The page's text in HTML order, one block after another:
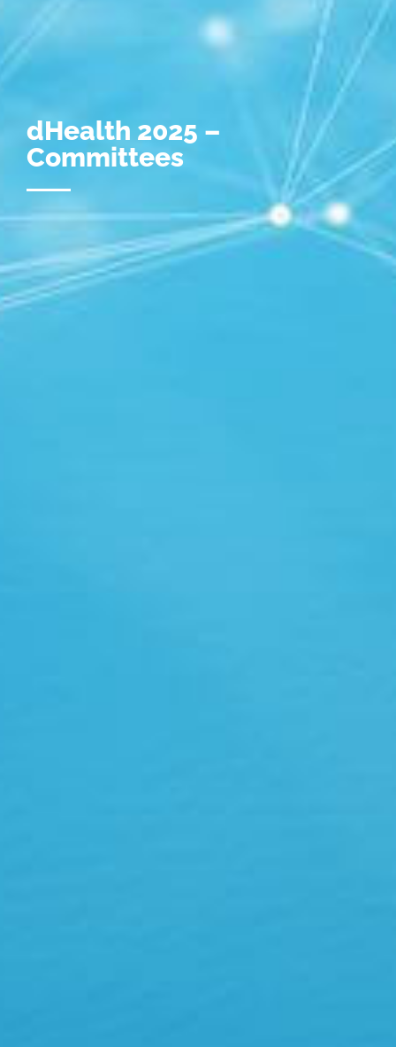
dHealth 2025 –
Committees